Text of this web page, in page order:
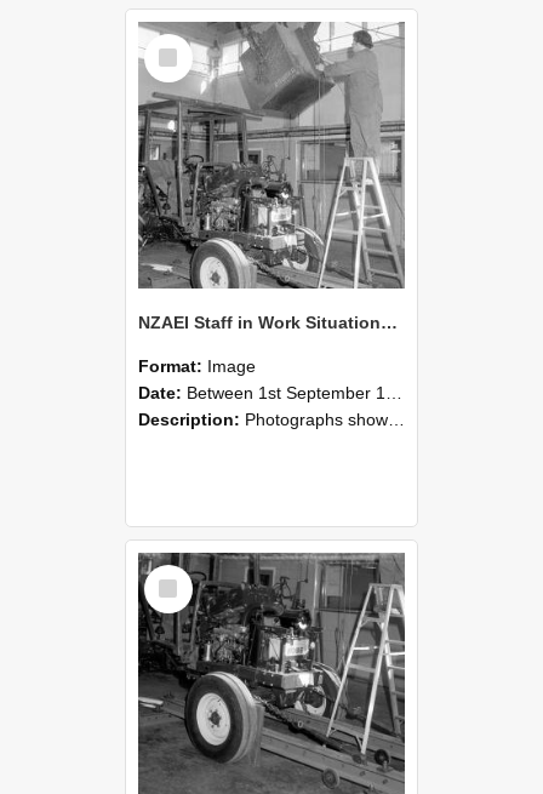
Select
Item
NZAEI Staff in Work Situations, Open Days, September 1985 08
Format: Image
Date: Between 1st September 1985 and 30th September 1985
Description: Photographs showing NZAEI staff demonstrating equipment, machinery, and engineering processes during Open Days in September 1985, Lincoln College.
Select
Item